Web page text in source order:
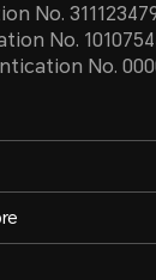
No.
No.
No.